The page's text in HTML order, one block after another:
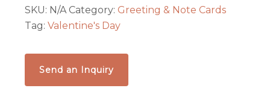
SKU: N/A Category: Greeting & Note Cards
Tag:Valentine's Day
Send an Inquiry